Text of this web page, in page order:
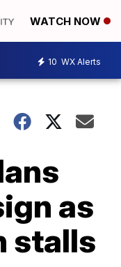
WATCH NOW
10 WX Alerts
as
stalls